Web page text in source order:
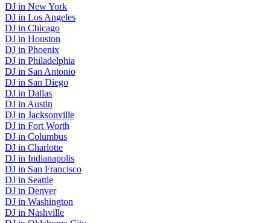
DJ in New York
DJ in Los Angeles
DJ in Chicago
DJ in Houston
DJ in Phoenix
DJ in Philadelphia
DJ in San Antonio
DJ in San Diego
DJ in Dallas
DJ in Austin
DJ in Jacksonville
DJ in Fort Worth
DJ in Columbus
DJ in Charlotte
DJ in Indianapolis
DJ in San Francisco
DJ in Seattle
DJ in Denver
DJ in Washington
DJ in Nashville